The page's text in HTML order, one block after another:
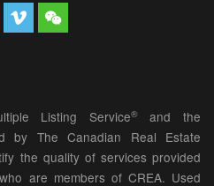
Listing Service®and the
by The Canadian Real Estate
the quality of services provided
are members of CREA. Used